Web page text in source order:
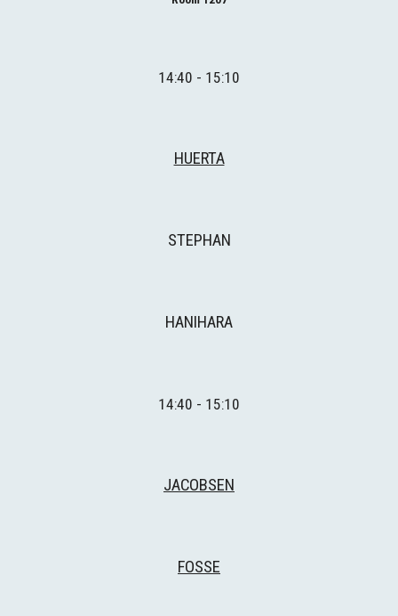
14:40 - 15:10
HUERTA
STEPHAN
HANIHARA
14:40 - 15:10
JACOBSEN
FOSSE